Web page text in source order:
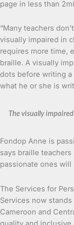
page in less than
“Many teachers
visually impaired in
requires more time,
braille. A visually
dots before writing
what he or she is
The visually
Fondop Anne is
says braille
passionate ones will
The Services for
Services now
Cameroon and